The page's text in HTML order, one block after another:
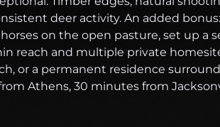
deer activity. An added
on the open pasture, set up
reach and multiple private
or a permanent residence
Athens, 30 minutes from